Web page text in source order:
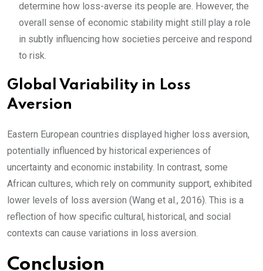
determine how loss-averse its people are. However, the
overall sense of economic stability might still play a role
in subtly influencing how societies perceive and respond
to risk.
Global Variability in Loss
Aversion
Eastern European countries displayed higher loss aversion,
potentially influenced by historical experiences of
uncertainty and economic instability. In contrast, some
African cultures, which rely on community support, exhibited
lower levels of loss aversion (Wang et al., 2016). This is a
reflection of how specific cultural, historical, and social
contexts can cause variations in loss aversion.
Conclusion